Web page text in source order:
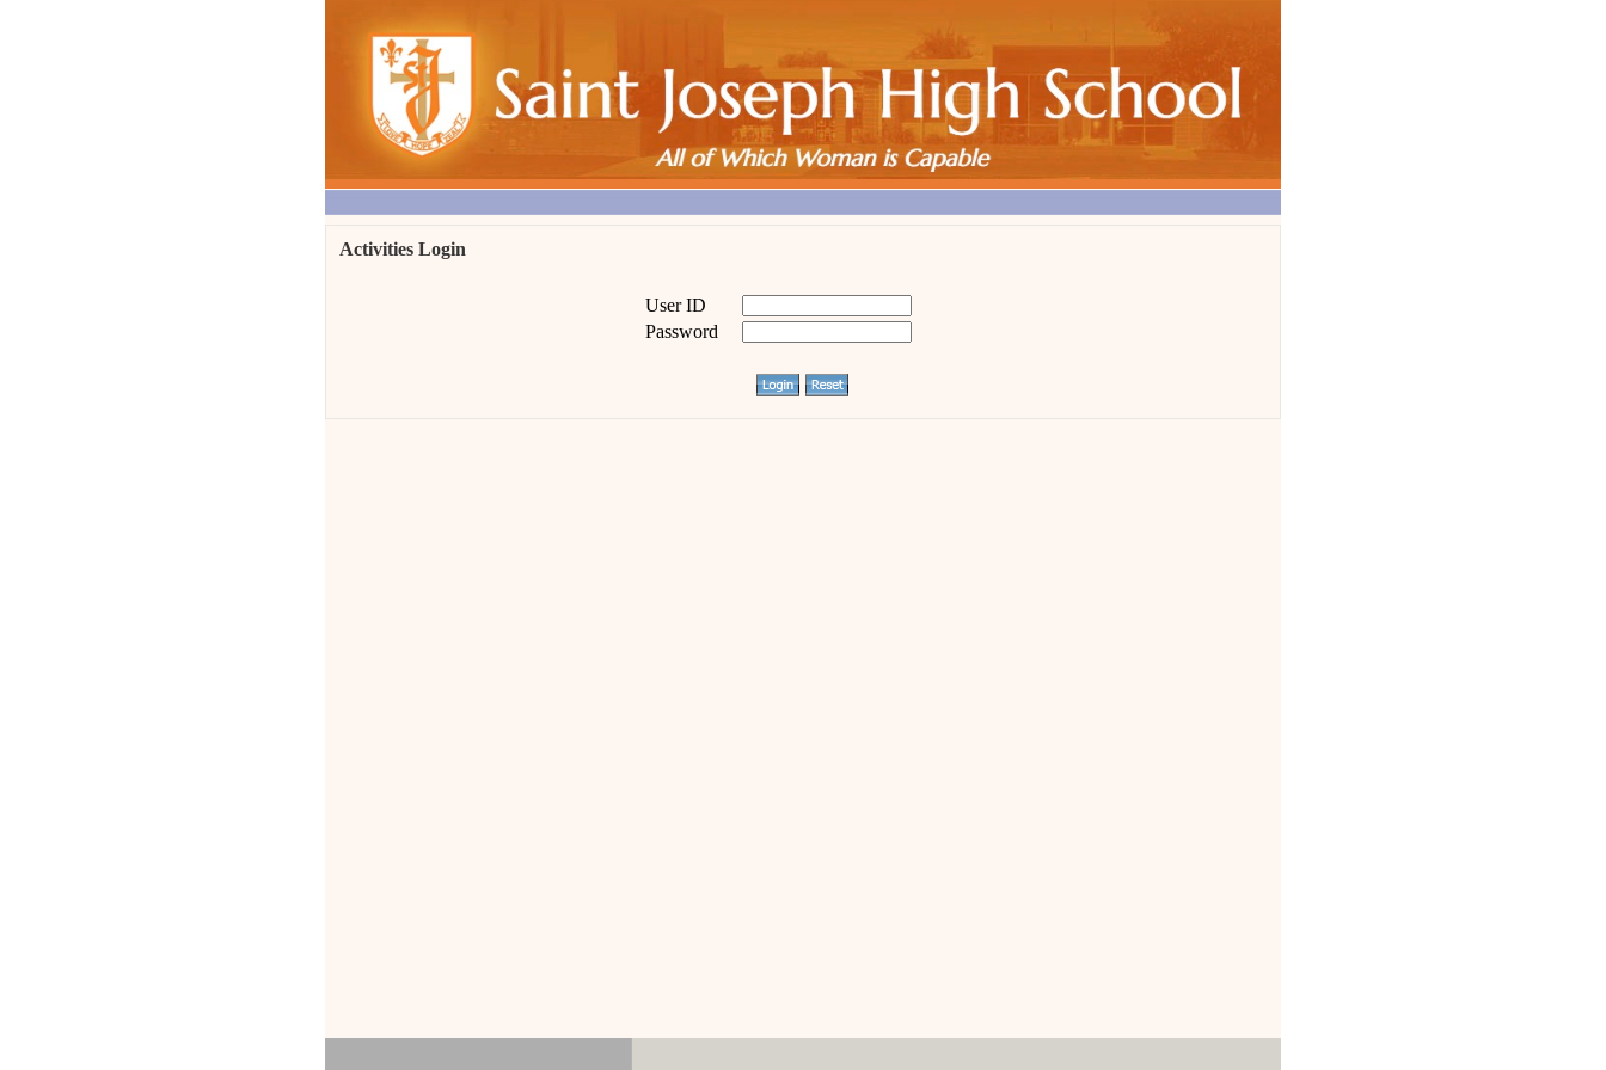
Activities Login
User ID
Password